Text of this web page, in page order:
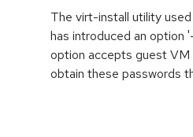
The virt-install utility
has introduced an option
option accepts guest VM
obtain these passwords